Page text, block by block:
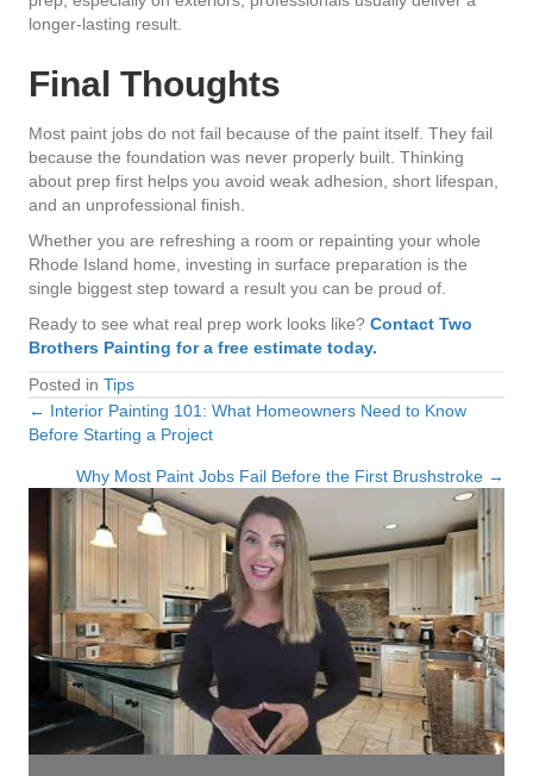
longer-lasting result.
Final Thoughts
Most paint jobs do not fail because of the paint itself. They fail
because the foundation was never properly built. Thinking
about prep first helps you avoid weak adhesion, short lifespan,
and an unprofessional finish.
Whether you are refreshing a room or repainting your whole
Rhode Island home, investing in surface preparation is the
single biggest step toward a result you can be proud of.
Ready to see what real prep work looks like? Contact Two
Brothers Painting for a free estimate today.
Posted in Tips
Posts
navigation
← Interior Painting 101: What Homeowners Need to Know
Before Starting a Project
Why Most Paint Jobs Fail Before the First Brushstroke →